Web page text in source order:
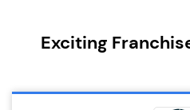
Exciting